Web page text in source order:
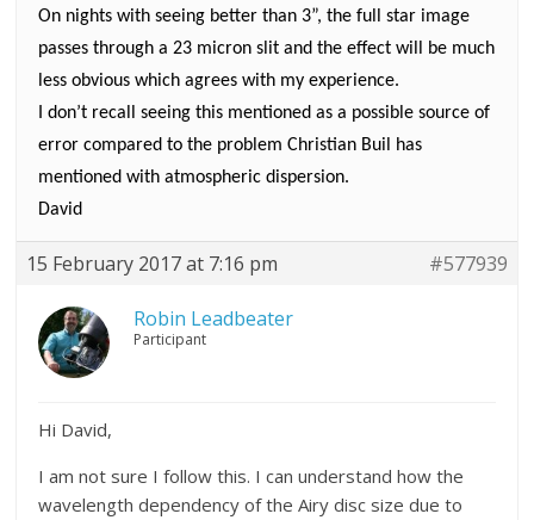
On nights with seeing better than 3”, the full star image
passes through a 23 micron slit and the effect will be much
less obvious which agrees with my experience.
I don’t recall seeing this mentioned as a possible source of
error compared to the problem Christian Buil has
mentioned with atmospheric dispersion.
David
15 February 2017 at 7:16 pm #577939
Robin Leadbeater
Participant
Hi David,
I am not sure I follow this. I can understand how the
wavelength dependency of the Airy disc size due to